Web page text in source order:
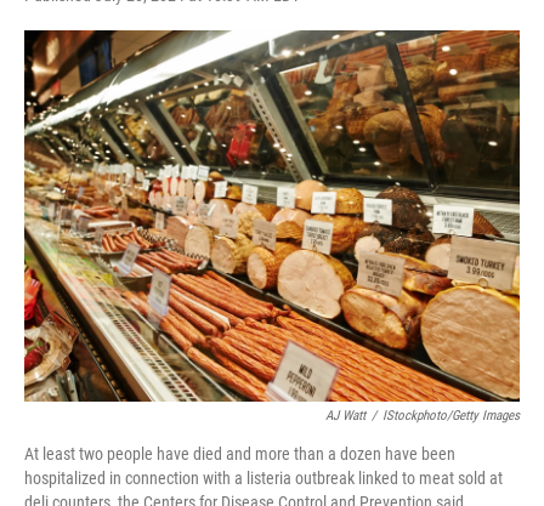
F
a
c
e
b
o
o
k
T
w
i
t
t
e
r
L
i
n
k
e
d
I
n
E
m
a
i
l
AJ Watt / IStockphoto/Getty Images
At least two people have died and more than a dozen have been
hospitalized in connection with a listeria outbreak linked to meat sold at